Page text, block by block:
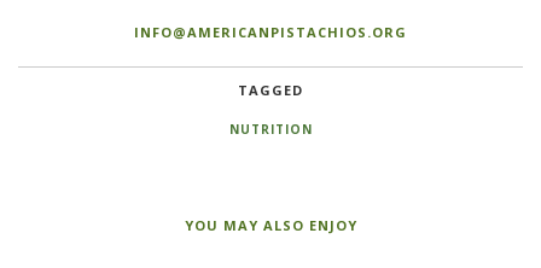
INFO@AMERICANPISTACHIOS.ORG
TAGGED
NUTRITION
YOU MAY ALSO ENJOY